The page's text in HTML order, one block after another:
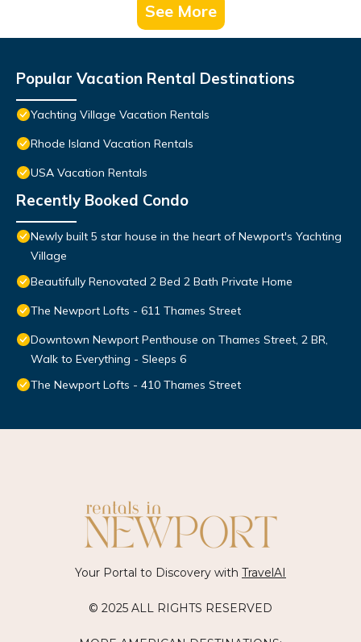
See More
Popular Vacation Rental Destinations
Yachting Village Vacation Rentals
Rhode Island Vacation Rentals
USA Vacation Rentals
Recently Booked Condo
Newly built 5 star house in the heart of Newport's Yachting
Village
Beautifully Renovated 2 Bed 2 Bath Private Home
The Newport Lofts - 611 Thames Street
Downtown Newport Penthouse on Thames Street, 2 BR,
Walk to Everything - Sleeps 6
The Newport Lofts - 410 Thames Street
Your Portal to Discovery with TravelAI
© 2025 ALL RIGHTS RESERVED